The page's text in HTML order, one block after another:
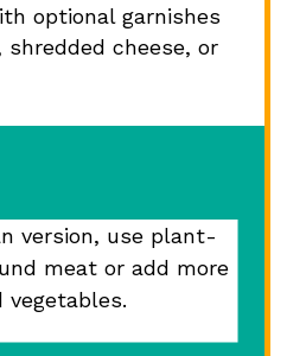
optional garnishes
cheese, or
version, use plant-
meat or add more
vegetables.